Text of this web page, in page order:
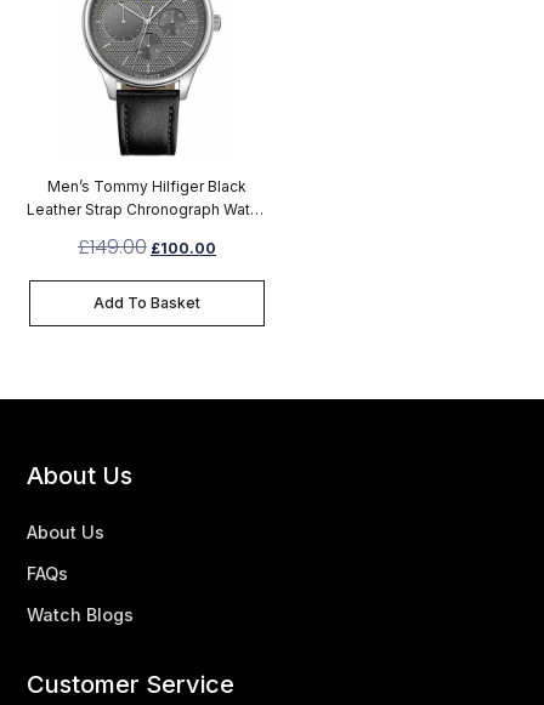
Men’s Tommy Hilfiger Black
Leather Strap Chronograph Watch
£149.00 £100.00
Add To Basket
About Us
About Us
FAQs
Watch Blogs
Customer Service